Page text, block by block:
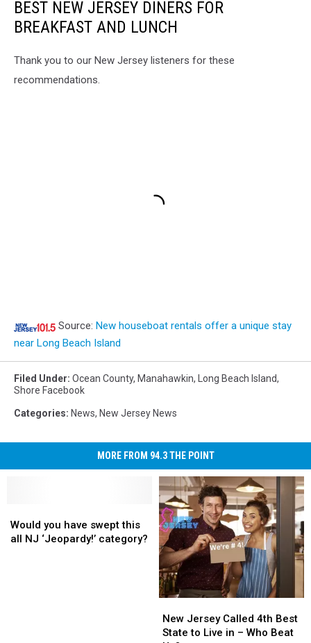
BEST NEW JERSEY DINERS FOR
BREAKFAST AND LUNCH
Thank you to our New Jersey listeners for these
recommendations.
Source: New houseboat rentals offer a unique stay
near Long Beach Island
Filed Under: Ocean County, Manahawkin, Long Beach Island,
Shore Facebook
Categories: News, New Jersey News
MORE FROM 94.3 THE POINT
you
have
Would you have swept this
all NJ ‘Jeopardy!’ category?
you
have
Jersey
Called
New Jersey Called 4th Best
State to Live in – Who Beat
Jersey
Called